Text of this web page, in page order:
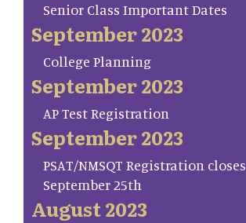
Senior Class Important Dates
September 2023
College Planning
September 2023
AP Test Registration
September 2023
PSAT/NMSQT Registration closes
September 25th
August 2023